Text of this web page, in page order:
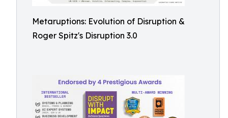
Metaruptions: Evolution of Disruption &
Roger Spitz's Disruption 3.0